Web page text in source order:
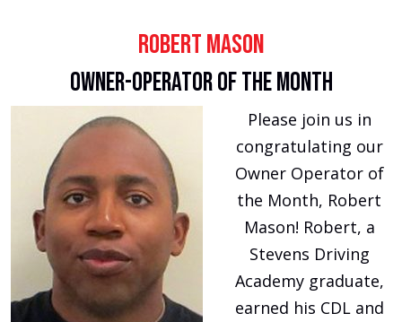
Robert Mason
Owner-Operator of the Month
Please join us in
congratulating our
Owner Operator of
the Month, Robert
Mason! Robert, a
Stevens Driving
Academy graduate,
earned his CDL and